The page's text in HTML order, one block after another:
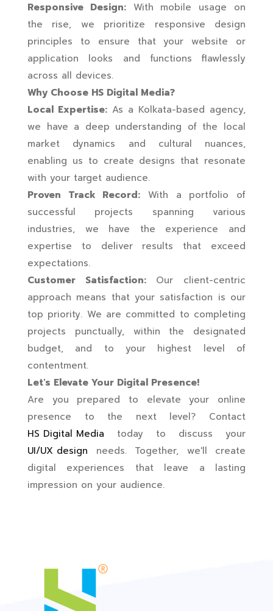
Responsive Design:With mobile usage on
the rise, we prioritize responsive design
principles to ensure that your website or
application looks and functions flawlessly
across all devices.
Why Choose HS Digital Media?
Local Expertise: As a Kolkata-based agency,
we have a deep understanding of the local
market dynamics and cultural nuances,
enabling us to create designs that resonate
with your target audience.
Proven Track Record: With a portfolio of
successful projects spanning various
industries, we have the experience and
expertise to deliver results that exceed
expectations.
Customer Satisfaction:Our client-centric
approach means that your satisfaction is our
top priority. We are committed to completing
projects punctually, within the designated
budget, and to your highest level of
contentment.
Let's Elevate Your Digital Presence!
Are you prepared to elevate your online
presence to the next level? Contact
HS Digital Media today to discuss your
UI/UX design needs. Together, we'll create
digital experiences that leave a lasting
impression on your audience.